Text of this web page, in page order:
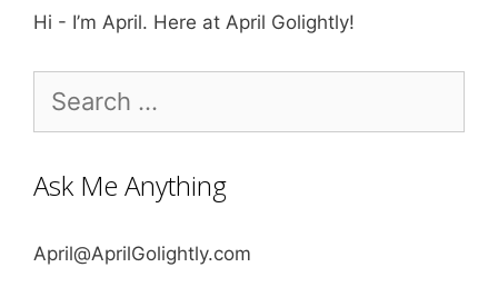
Hi - I’m April. Here at April Golightly!
for:
Ask Me Anything
April@AprilGolightly.com